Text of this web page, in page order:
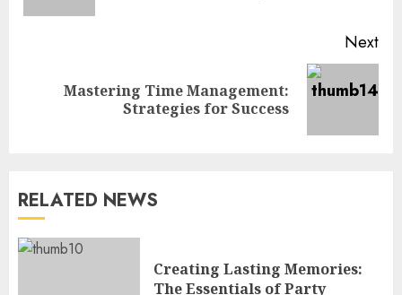
Next
Mastering Time Management:
Strategies for Success
RELATED NEWS
Creating Lasting Memories:
The Essentials of Party